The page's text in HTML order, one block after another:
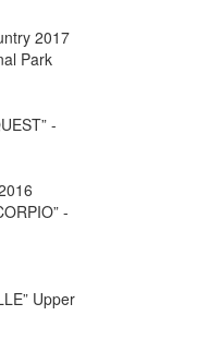
2017
Park
-
-
Upper